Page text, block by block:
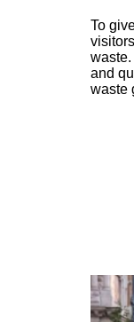
To
and
waste